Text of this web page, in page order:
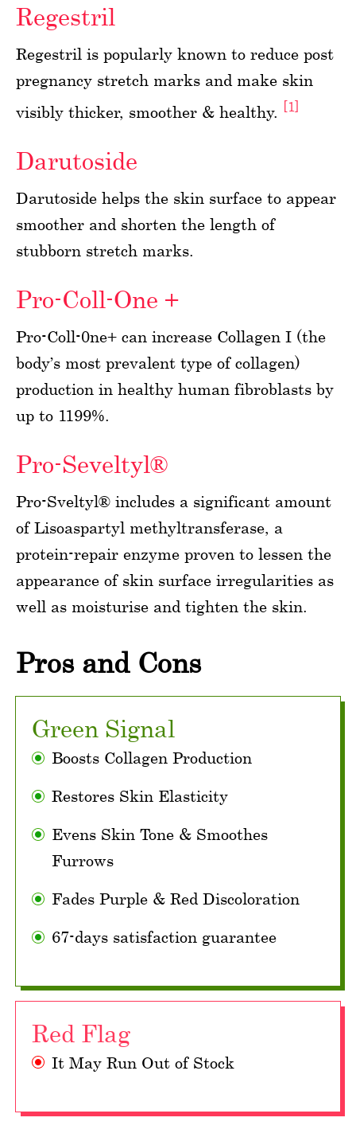
Regestril
Regestril is popularly known to reduce post
pregnancy stretch marks and make skin
visibly thicker, smoother & healthy. [1]
Darutoside
Darutoside helps the skin surface to appear
smoother and shorten the length of
stubborn stretch marks.
Pro-Coll-One +
Pro-Coll-0ne+ can increase Collagen I (the
body’s most prevalent type of collagen)
production in healthy human fibroblasts by
up to 1199%.
Pro-Seveltyl®
Pro-Sveltyl® includes a significant amount
of Lisoaspartyl methyltransferase, a
protein-repair enzyme proven to lessen the
appearance of skin surface irregularities as
well as moisturise and tighten the skin.
Pros and Cons
Green Signal
Boosts Collagen Production
Restores Skin Elasticity
Evens Skin Tone & Smoothes
Furrows
Fades Purple & Red Discoloration
67-days satisfaction guarantee
Red Flag
It May Run Out of Stock